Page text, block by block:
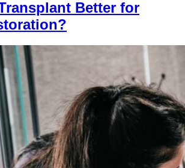
Better for